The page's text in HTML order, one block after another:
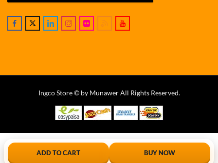
Ingco Store © by Munawer All Rights Reserved.
ADD TO CART BUY NOW